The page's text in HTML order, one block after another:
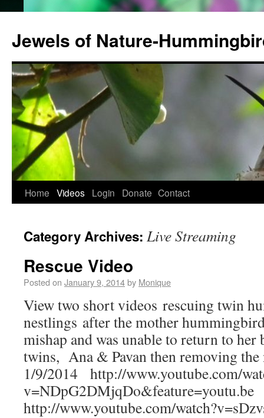
Jewels of Nature-
Home Videos Login Donate Contact
Category Archives: Live Streaming
Rescue Video
Posted on January 9, 2014by Monique
View two short videos rescuing twin
nestlings after the mother
mishap and was unable to return to her
twins, Ana & Pavan then removing the
1/9/2014 http://www.youtube.com/
v=NDpG2DMjqDo&feature=youtu.be
http://www.youtube.com/